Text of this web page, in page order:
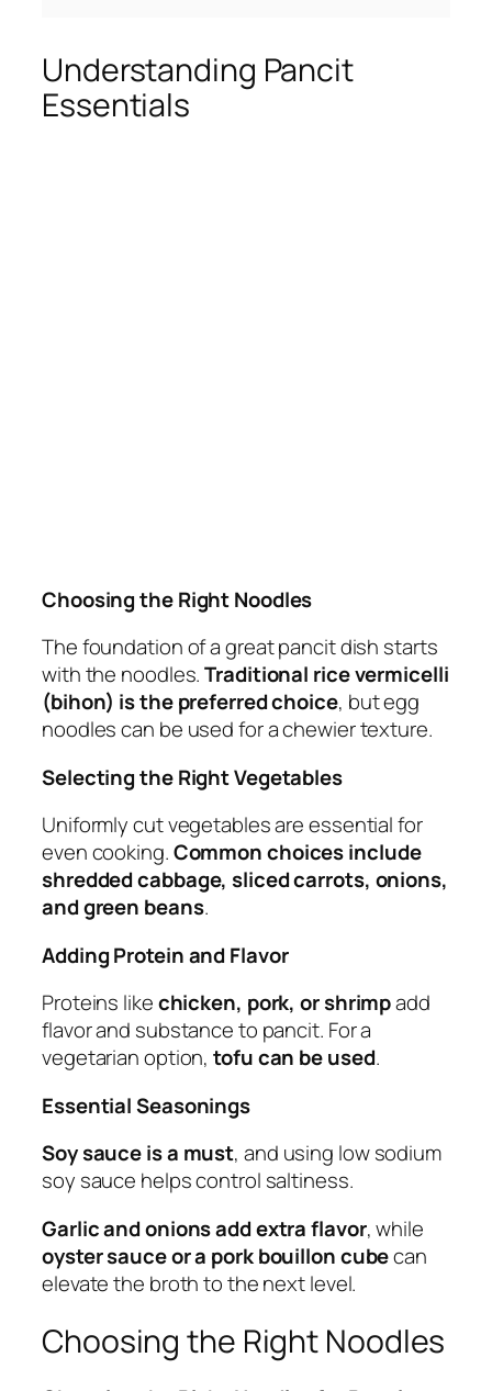
Understanding Pancit
Essentials
Choosing the Right Noodles
The foundation of a great pancit dish starts
with the noodles.Traditional rice vermicelli
(bihon) is the preferred choice, but egg
noodles can be used for a chewier texture.
Selecting the Right Vegetables
Uniformly cut vegetables are essential for
even cooking.Common choices include
shredded cabbage, sliced carrots, onions,
and green beans.
Adding Protein and Flavor
Proteins likechicken, pork, or shrimpadd
flavor and substance to pancit. For a
vegetarian option,tofu can be used.
Essential Seasonings
Soy sauce is a must, and using low sodium
soy sauce helps control saltiness.
Garlic and onions add extra flavor, while
oyster sauce or a pork bouillon cubecan
elevate the broth to the next level.
Choosing the Right Noodles